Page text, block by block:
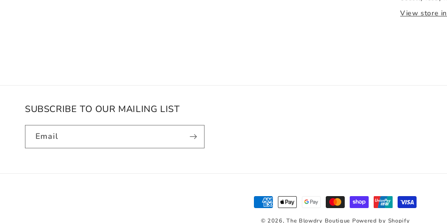
View store
SUBSCRIBE TO OUR MAILING LIST
Email
Payment
methods
© 2026,The Blowdry Boutique Powered by Shopify